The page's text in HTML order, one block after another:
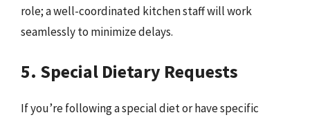
role; a well-coordinated kitchen staff will work
seamlessly to minimize delays.
5. Special Dietary Requests
If you’re following a special diet or have specific